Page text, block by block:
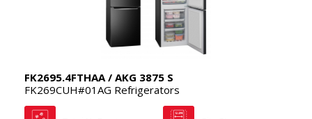
FK2695.4FTHAA / AKG 3875 S
FK269CUH#01AG Refrigerators